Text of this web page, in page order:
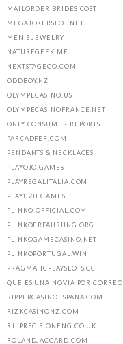
MAILORDER BRIDES COST
MEGAJOKERSLOT.NET
MEN'S JEWELRY
NATUREGEEK.ME
NEXTSTAGECO.COM
ODDBOY.NZ
OLYMPECASINO.US
OLYMPECASINOFRANCE.NET
ONLY CONSUMER REPORTS
PARCADFER.COM
PENDANTS & NECKLACES
PLAYOJO.GAMES
PLAYREGALITALIA.COM
PLAYUZU.GAMES
PLINKO-OFFICIAL.COM
PLINKOERFAHRUNG.ORG
PLINKOGAMECASINO.NET
PLINKOPORTUGAL.WIN
PRAGMATICPLAYSLOTS.CC
QUE ES UNA NOVIA POR CORREO
RIPPERCASINOESPANA.COM
RIZKCASINONZ.COM
RJLPRECISIONENG.CO.UK
ROLANDJACCARD.COM